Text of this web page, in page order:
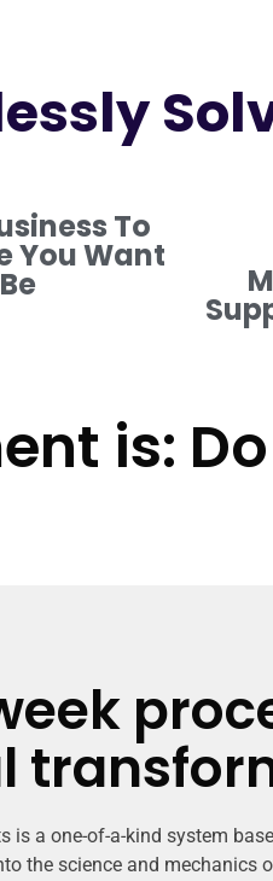
To
You Want
is:
is a one-of-a-kind system
the science and mechanics